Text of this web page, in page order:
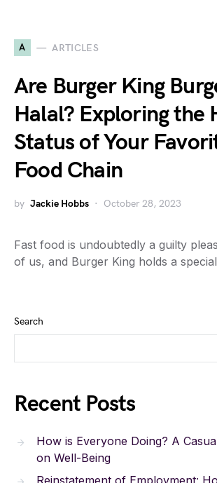
A ARTICLES
Are Burger King
Halal? Exploring the
Status of Your
Food Chain
by Jackie Hobbs October 28, 2023
Fast food is undoubtedly a guilty
of us, and Burger King holds a
Search
Recent Posts
How is Everyone Doing? A
on Well-Being
Reinstatement of Employment: